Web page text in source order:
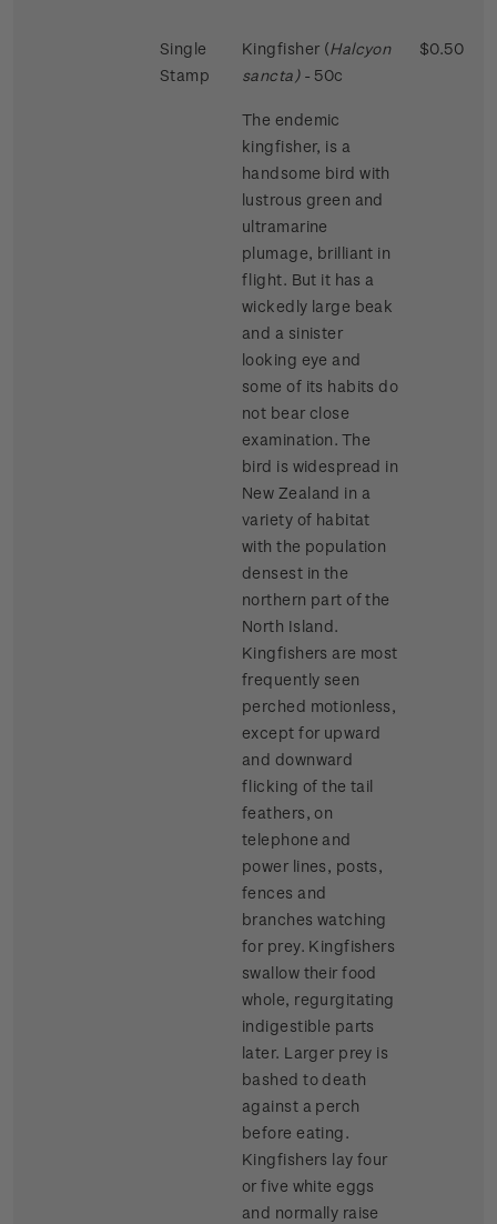
Single
Stamp
Kingfisher (Halcyon
sancta) - 50c
The endemic
kingfisher, is a
handsome bird with
lustrous green and
ultramarine
plumage, brilliant in
flight. But it has a
wickedly large beak
and a sinister
looking eye and
some of its habits do
not bear close
examination. The
bird is widespread in
New Zealand in a
variety of habitat
with the population
densest in the
northern part of the
North Island.
Kingfishers are most
frequently seen
perched motionless,
except for upward
and downward
flicking of the tail
feathers, on
telephone and
power lines, posts,
fences and
branches watching
for prey. Kingfishers
swallow their food
whole, regurgitating
indigestible parts
later. Larger prey is
bashed to death
against a perch
before eating.
Kingfishers lay four
or five white eggs
and normally raise
$0.50